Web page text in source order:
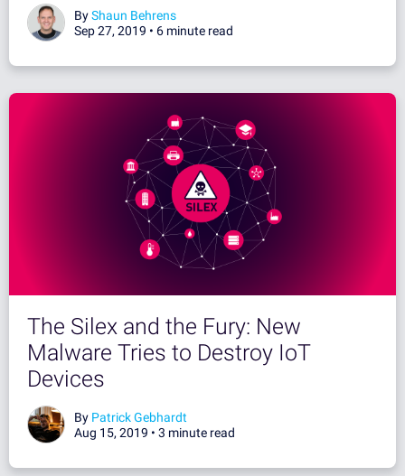
ByShaun Behrens
Sep 27, 2019 • 6 minute read
The Silex and the Fury: New
Malware Tries to Destroy IoT
Devices
By Patrick Gebhardt
Aug 15, 2019 • 3 minute read